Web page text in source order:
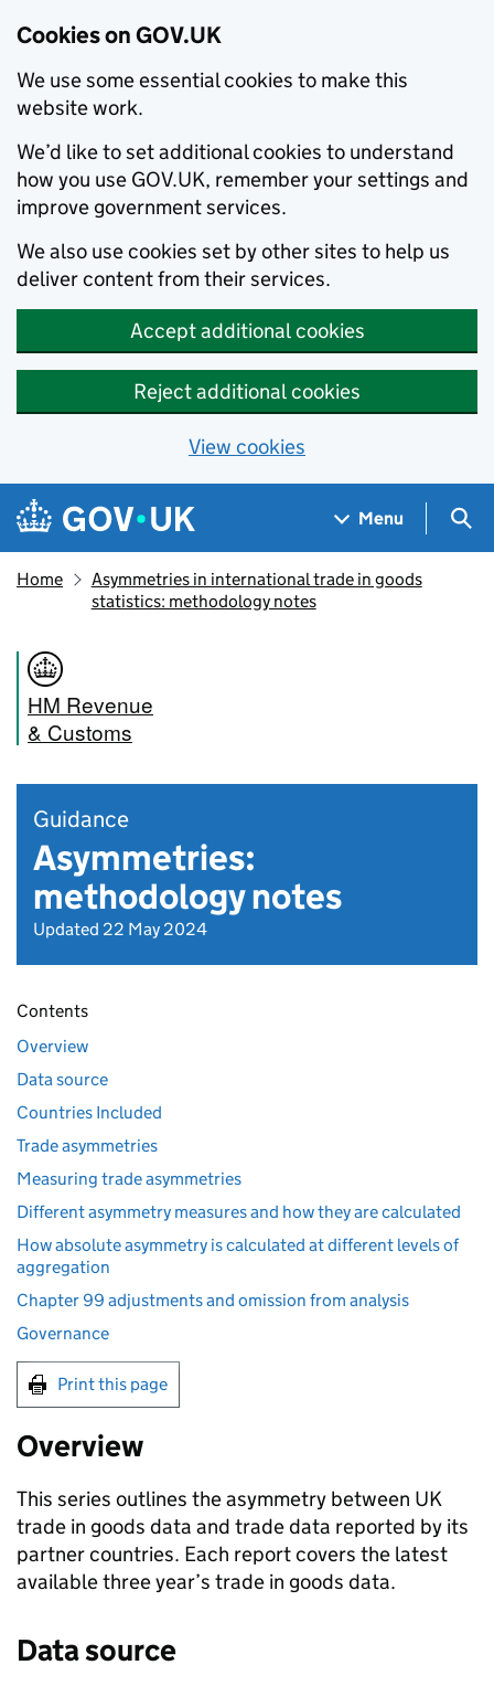
Cookies on GOV.UK
We use some essential cookies to make this
website work.
We’d like to set additional cookies to understand
how you use GOV.UK, remember your settings and
improve government services.
We also use cookies set by other sites to help us
deliver content from their services.
Accept additional cookies
Reject additional cookies
View cookies
Skip to main content
Navigation menu
Menu
Home
Asymmetries in international trade in goods
statistics: methodology notes
HM Revenue
& Customs
Guidance
Asymmetries:
methodology notes
Updated 22 May 2024
Contents
Overview
Data source
Countries Included
Trade asymmetries
Measuring trade asymmetries
Different asymmetry measures and how they are calculated
How absolute asymmetry is calculated at different levels of
aggregation
Chapter 99 adjustments and omission from analysis
Governance
Print this page
Overview
This series outlines the asymmetry between UK
trade in goods data and trade data reported by its
partner countries. Each report covers the latest
available three year’s trade in goods data.
Data source